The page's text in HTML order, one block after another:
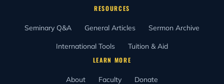
RESOURCES
Seminary Q&A General Articles Sermon Archive
International Tools Tuition & Aid
LEARN MORE
About Faculty Donate